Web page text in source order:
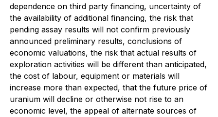
dependence on third party financing, uncertainty of
the availability of additional financing, the risk that
pending assay results will not confirm previously
announced preliminary results, conclusions of
economic valuations, the risk that actual results of
exploration activities will be different than anticipated,
the cost of labour, equipment or materials will
increase more than expected, that the future price of
uranium will decline or otherwise not rise to an
economic level, the appeal of alternate sources of